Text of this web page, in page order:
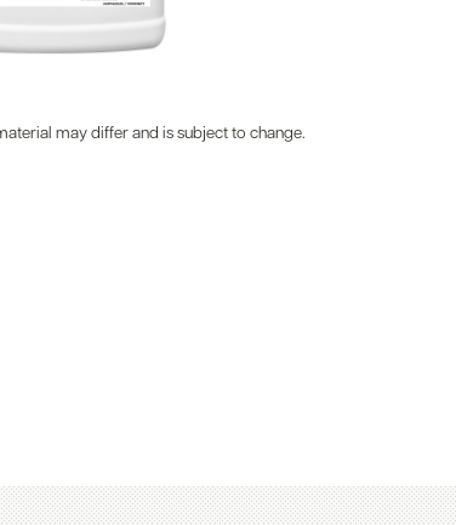
may differ and is subject to change.